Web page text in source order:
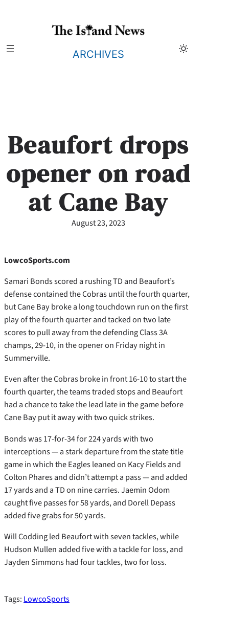
ARCHIVES
Beaufort drops
opener on road
at Cane Bay
August 23, 2023
LowcoSports.com
Samari Bonds scored a rushing TD and Beaufort’s
defense contained the Cobras until the fourth quarter,
but Cane Bay broke a long touchdown run on the first
play of the fourth quarter and tacked on two late
scores to pull away from the defending Class 3A
champs, 29-10, in the opener on Friday night in
Summerville.
Even after the Cobras broke in front 16-10 to start the
fourth quarter, the teams traded stops and Beaufort
had a chance to take the lead late in the game before
Cane Bay put it away with two quick strikes.
Bonds was 17-for-34 for 224 yards with two
interceptions — a stark departure from the state title
game in which the Eagles leaned on Kacy Fields and
Colton Phares and didn’t attempt a pass — and added
17 yards and a TD on nine carries. Jaemin Odom
caught five passes for 58 yards, and Dorell Depass
added five grabs for 50 yards.
Will Codding led Beaufort with seven tackles, while
Hudson Mullen added five with a tackle for loss, and
Jayden Simmons had four tackles, two for loss.
Tags: LowcoSports